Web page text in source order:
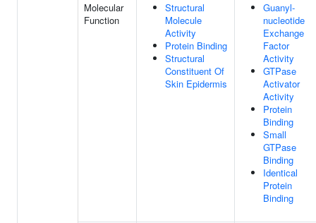
Molecular
Function
Structural
Molecule
Activity
Protein Binding
Structural
Constituent Of
Skin Epidermis
Guanyl-
nucleotide
Exchange
Factor
Activity
GTPase
Activator
Activity
Protein
Binding
Small
GTPase
Binding
Identical
Protein
Binding